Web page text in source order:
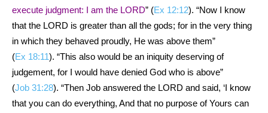
execute judgment: I am the LORD” (Ex 12:12). “Now I know
that the LORD is greater than all the gods; for in the very thing
in which they behaved proudly, He was above them”
(Ex 18:11). “This also would be an iniquity deserving of
judgement, for I would have denied God who is above”
(Job 31:28). “Then Job answered the LORD and said, ‘I know
that you can do everything, And that no purpose of Yours can